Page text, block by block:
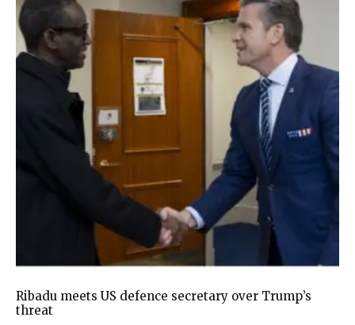
Ribadu meets US defence secretary over Trump’s
threat